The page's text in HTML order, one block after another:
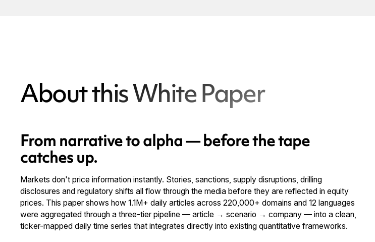
About this White Paper
From narrative to alpha — before the tape
catches up.
Markets don't price information instantly. Stories, sanctions, supply disruptions, drilling
disclosures and regulatory shifts all flow through the media before they are reflected in equity
prices. This paper shows how 1.1M+ daily articles across 220,000+ domains and 12 languages
were aggregated through a three-tier pipeline — article → scenario → company — into a clean,
ticker-mapped daily time series that integrates directly into existing quantitative frameworks.